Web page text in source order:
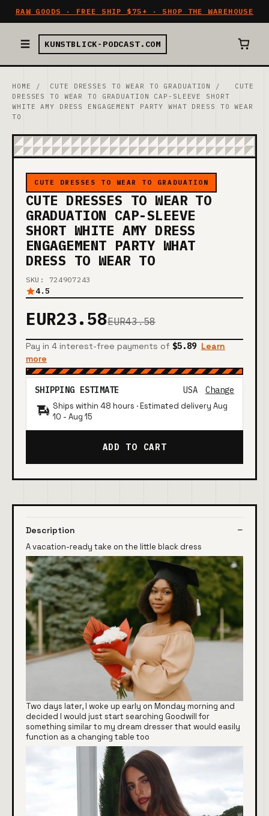
RAW GOODS · FREE SHIP $75+ · SHOP THE WAREHOUSE
KUNSTBLICK-PODCAST.COM
HOME / CUTE DRESSES TO WEAR TO GRADUATION /
CUTE
DRESSES TO WEAR TO GRADUATION CAP-SLEEVE SHORT
WHITE AMY DRESS ENGAGEMENT PARTY WHAT DRESS TO WEAR
TO
CUTE DRESSES TO WEAR TO GRADUATION
CUTE DRESSES TO WEAR TO
GRADUATION CAP-SLEEVE
SHORT WHITE AMY DRESS
ENGAGEMENT PARTY WHAT
DRESS TO WEAR TO
SKU: 724907243
4.5
EUR23.58EUR43.58
Pay in 4 interest-free payments of $5.89 Learn
more
SHIPPING ESTIMATE USA Change
Ships within 48 hours · Estimated delivery Aug
10 - Aug 15
ADD TO CART
Description
A vacation-ready take on the little black dress
Two days later, I woke up early on Monday morning and
decided I would just start searching Goodwill for
something similar to my dream dresser that would easily
function as a changing table too